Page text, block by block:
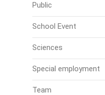
Public
School Event
Sciences
Special employment
Team